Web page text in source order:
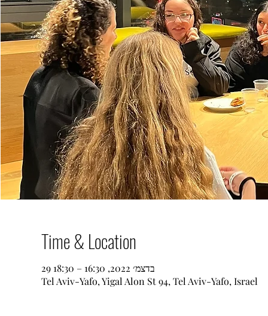
Time & Location
29 בדצמ׳ 2022, 16:30 – 18:30
Tel Aviv-Yafo, Yigal Alon St 94, Tel Aviv-Yafo, Israel